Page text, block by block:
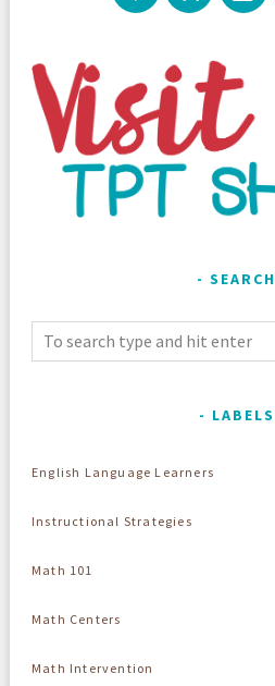
SEARCH
LABELS
English Language Learners
Instructional Strategies
Math 101
Math Centers
Math Intervention